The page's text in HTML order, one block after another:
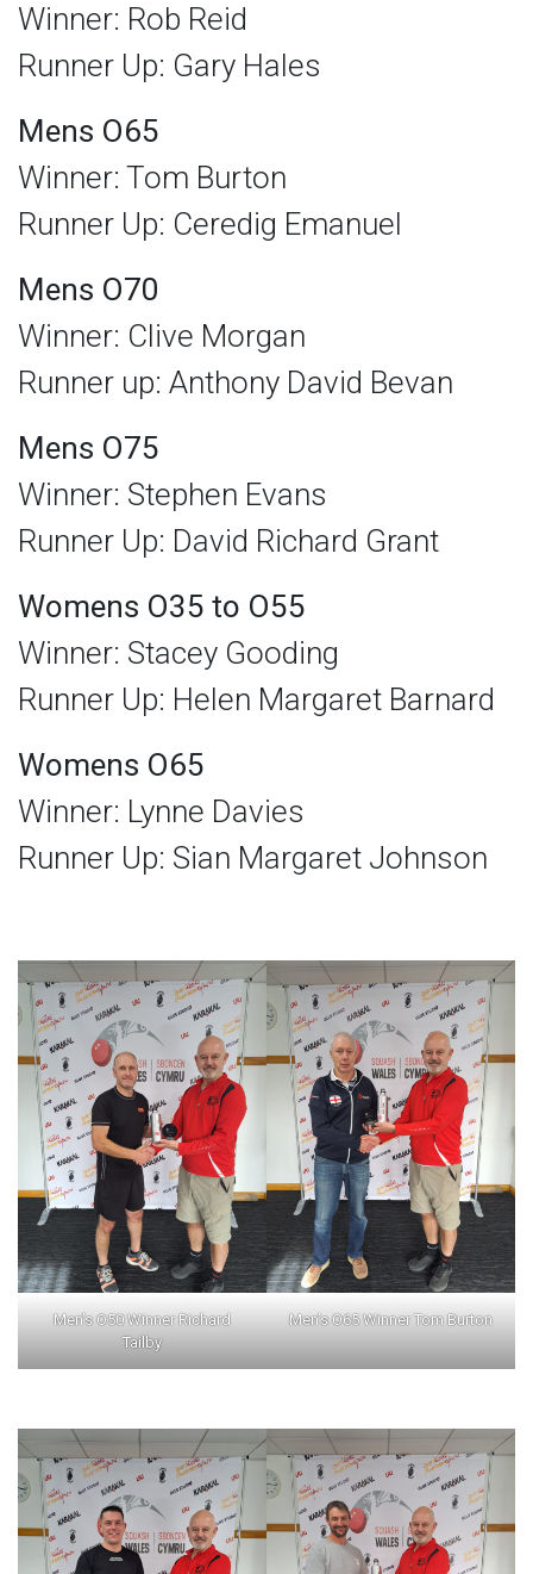
Winner: Rob Reid
Runner Up: Gary Hales
Mens O65
Winner: Tom Burton
Runner Up: Ceredig Emanuel
Mens O70
Winner: Clive Morgan
Runner up: Anthony David Bevan
Mens O75
Winner: Stephen Evans
Runner Up: David Richard Grant
Womens O35 to O55
Winner: Stacey Gooding
Runner Up: Helen Margaret Barnard
Womens O65
Winner: Lynne Davies
Runner Up: Sian Margaret Johnson
Men’s O50 Winner Richard
Tailby
Men’s O65 Winner Tom Burton